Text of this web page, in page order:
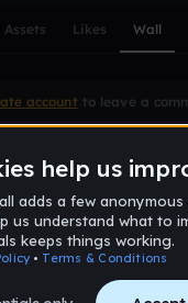
Assets Likes Wall
account to leave a
Be the first to leave a